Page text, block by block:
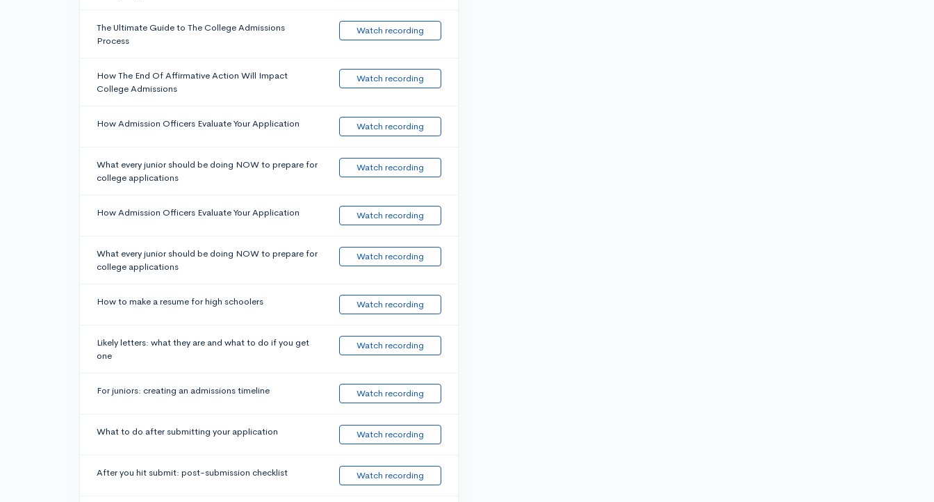
The Ultimate Guide to The College Admissions
Process
Watch recording
How The End Of Affirmative Action Will Impact
College Admissions
Watch recording
How Admission Officers Evaluate Your Application Watch recording
What every junior should be doing NOW to prepare for
college applications
Watch recording
How Admission Officers Evaluate Your Application Watch recording
What every junior should be doing NOW to prepare for
college applications
Watch recording
How to make a resume for high schoolers Watch recording
Likely letters: what they are and what to do if you get
one
Watch recording
For juniors: creating an admissions timeline Watch recording
What to do after submitting your application Watch recording
After you hit submit: post-submission checklist Watch recording